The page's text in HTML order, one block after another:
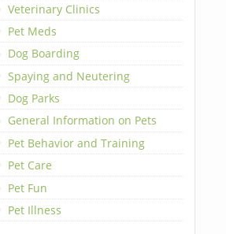
Veterinary Clinics
Pet Meds
Dog Boarding
Spaying and Neutering
Dog Parks
General Information on Pets
Pet Behavior and Training
Pet Care
Pet Fun
Pet Illness